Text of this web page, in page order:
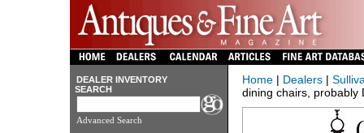
DEALER INVENTORY
SEARCH
Advanced Search
Home| Dealers|
dining chairs, probably